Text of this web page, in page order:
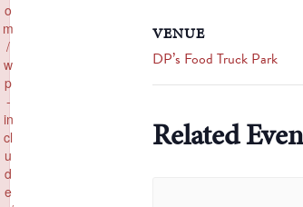
VENUE
DP’s Food Truck Park
Related
o
m
/
w
p
-
in
cl
u
d
e